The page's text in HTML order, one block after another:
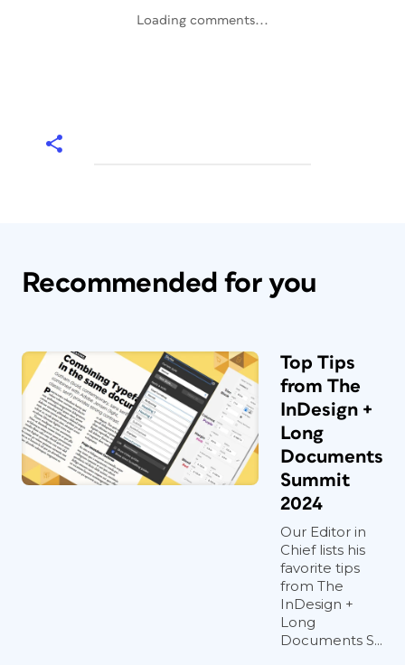
Loading comments...
Recommended for you
Top Tips
from The
InDesign +
Long
Documents
Summit
2024
Our Editor in
Chief lists his
favorite tips
from The
InDesign +
Long
Documents S...